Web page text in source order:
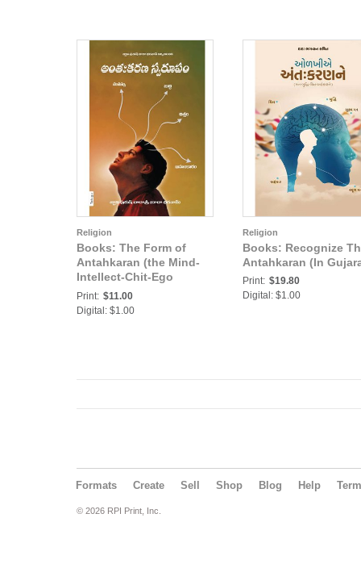
Religion
Books: The Form of
Antahkaran (the Mind-
Intellect-Chit-Ego
complex) (In Telugu)
Print: $11.00
Digital: $1.00
Religion
Books: Recognize
Antahkaran (In
Print: $19.80
Digital: $1.00
Formats Create Sell Shop Blog Help
© 2026 RPI Print, Inc.